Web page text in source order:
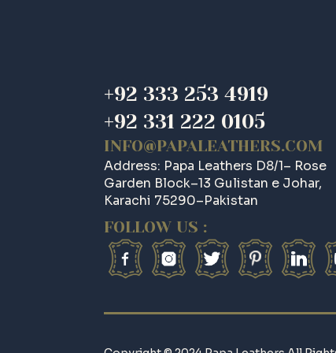
+92 333 253 4919
+92 331 222 0105
INFO@PAPALEATHERS.COM
Address: Papa Leathers D8/1– Rose
Garden Block–13 Gulistan e Johar,
Karachi 75290–Pakistan
FOLLOW US :